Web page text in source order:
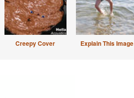
Creepy Cover Explain This Image